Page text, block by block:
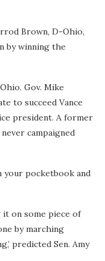
Brown, D-Ohio,
by winning the
Gov. Mike
to succeed Vance
president. A former
campaigned
your pocketbook and
it on some piece of
by marching
predicted Sen. Amy